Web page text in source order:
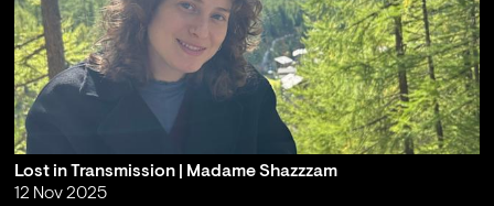
Lost in Transmission | Madame Shazzzam
12 Nov 2025